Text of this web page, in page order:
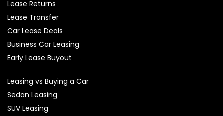
Lease Returns
Lease Transfer
Car Lease Deals
Business Car Leasing
Early Lease Buyout
Leasing vs Buying a Car
Sedan Leasing
SUV Leasing